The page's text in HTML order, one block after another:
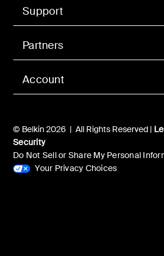
Account
Support
Partners
© Belkin 2026 | All Rights Reserved |
Security
Do Not Sell or Share My Personal
Your Privacy Choices